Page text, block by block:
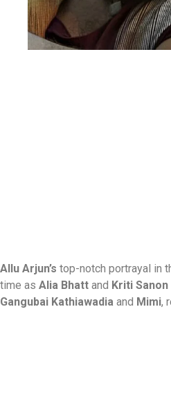
Allu Arjun’s top-notch portrayal in
time as Alia Bhatt and Kriti Sanon
Gangubai Kathiawadia and Mimi,